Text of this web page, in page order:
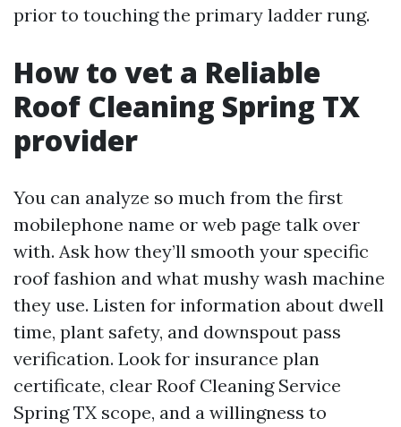
prior to touching the primary ladder rung.
How to vet a Reliable
Roof Cleaning Spring TX
provider
You can analyze so much from the first
mobilephone name or web page talk over
with. Ask how they’ll smooth your specific
roof fashion and what mushy wash machine
they use. Listen for information about dwell
time, plant safety, and downspout pass
verification. Look for insurance plan
certificate, clear Roof Cleaning Service
Spring TX scope, and a willingness to